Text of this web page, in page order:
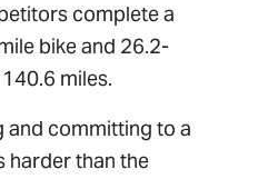
complete a
bike and 26.2-
miles.
and committing to a
harder than the